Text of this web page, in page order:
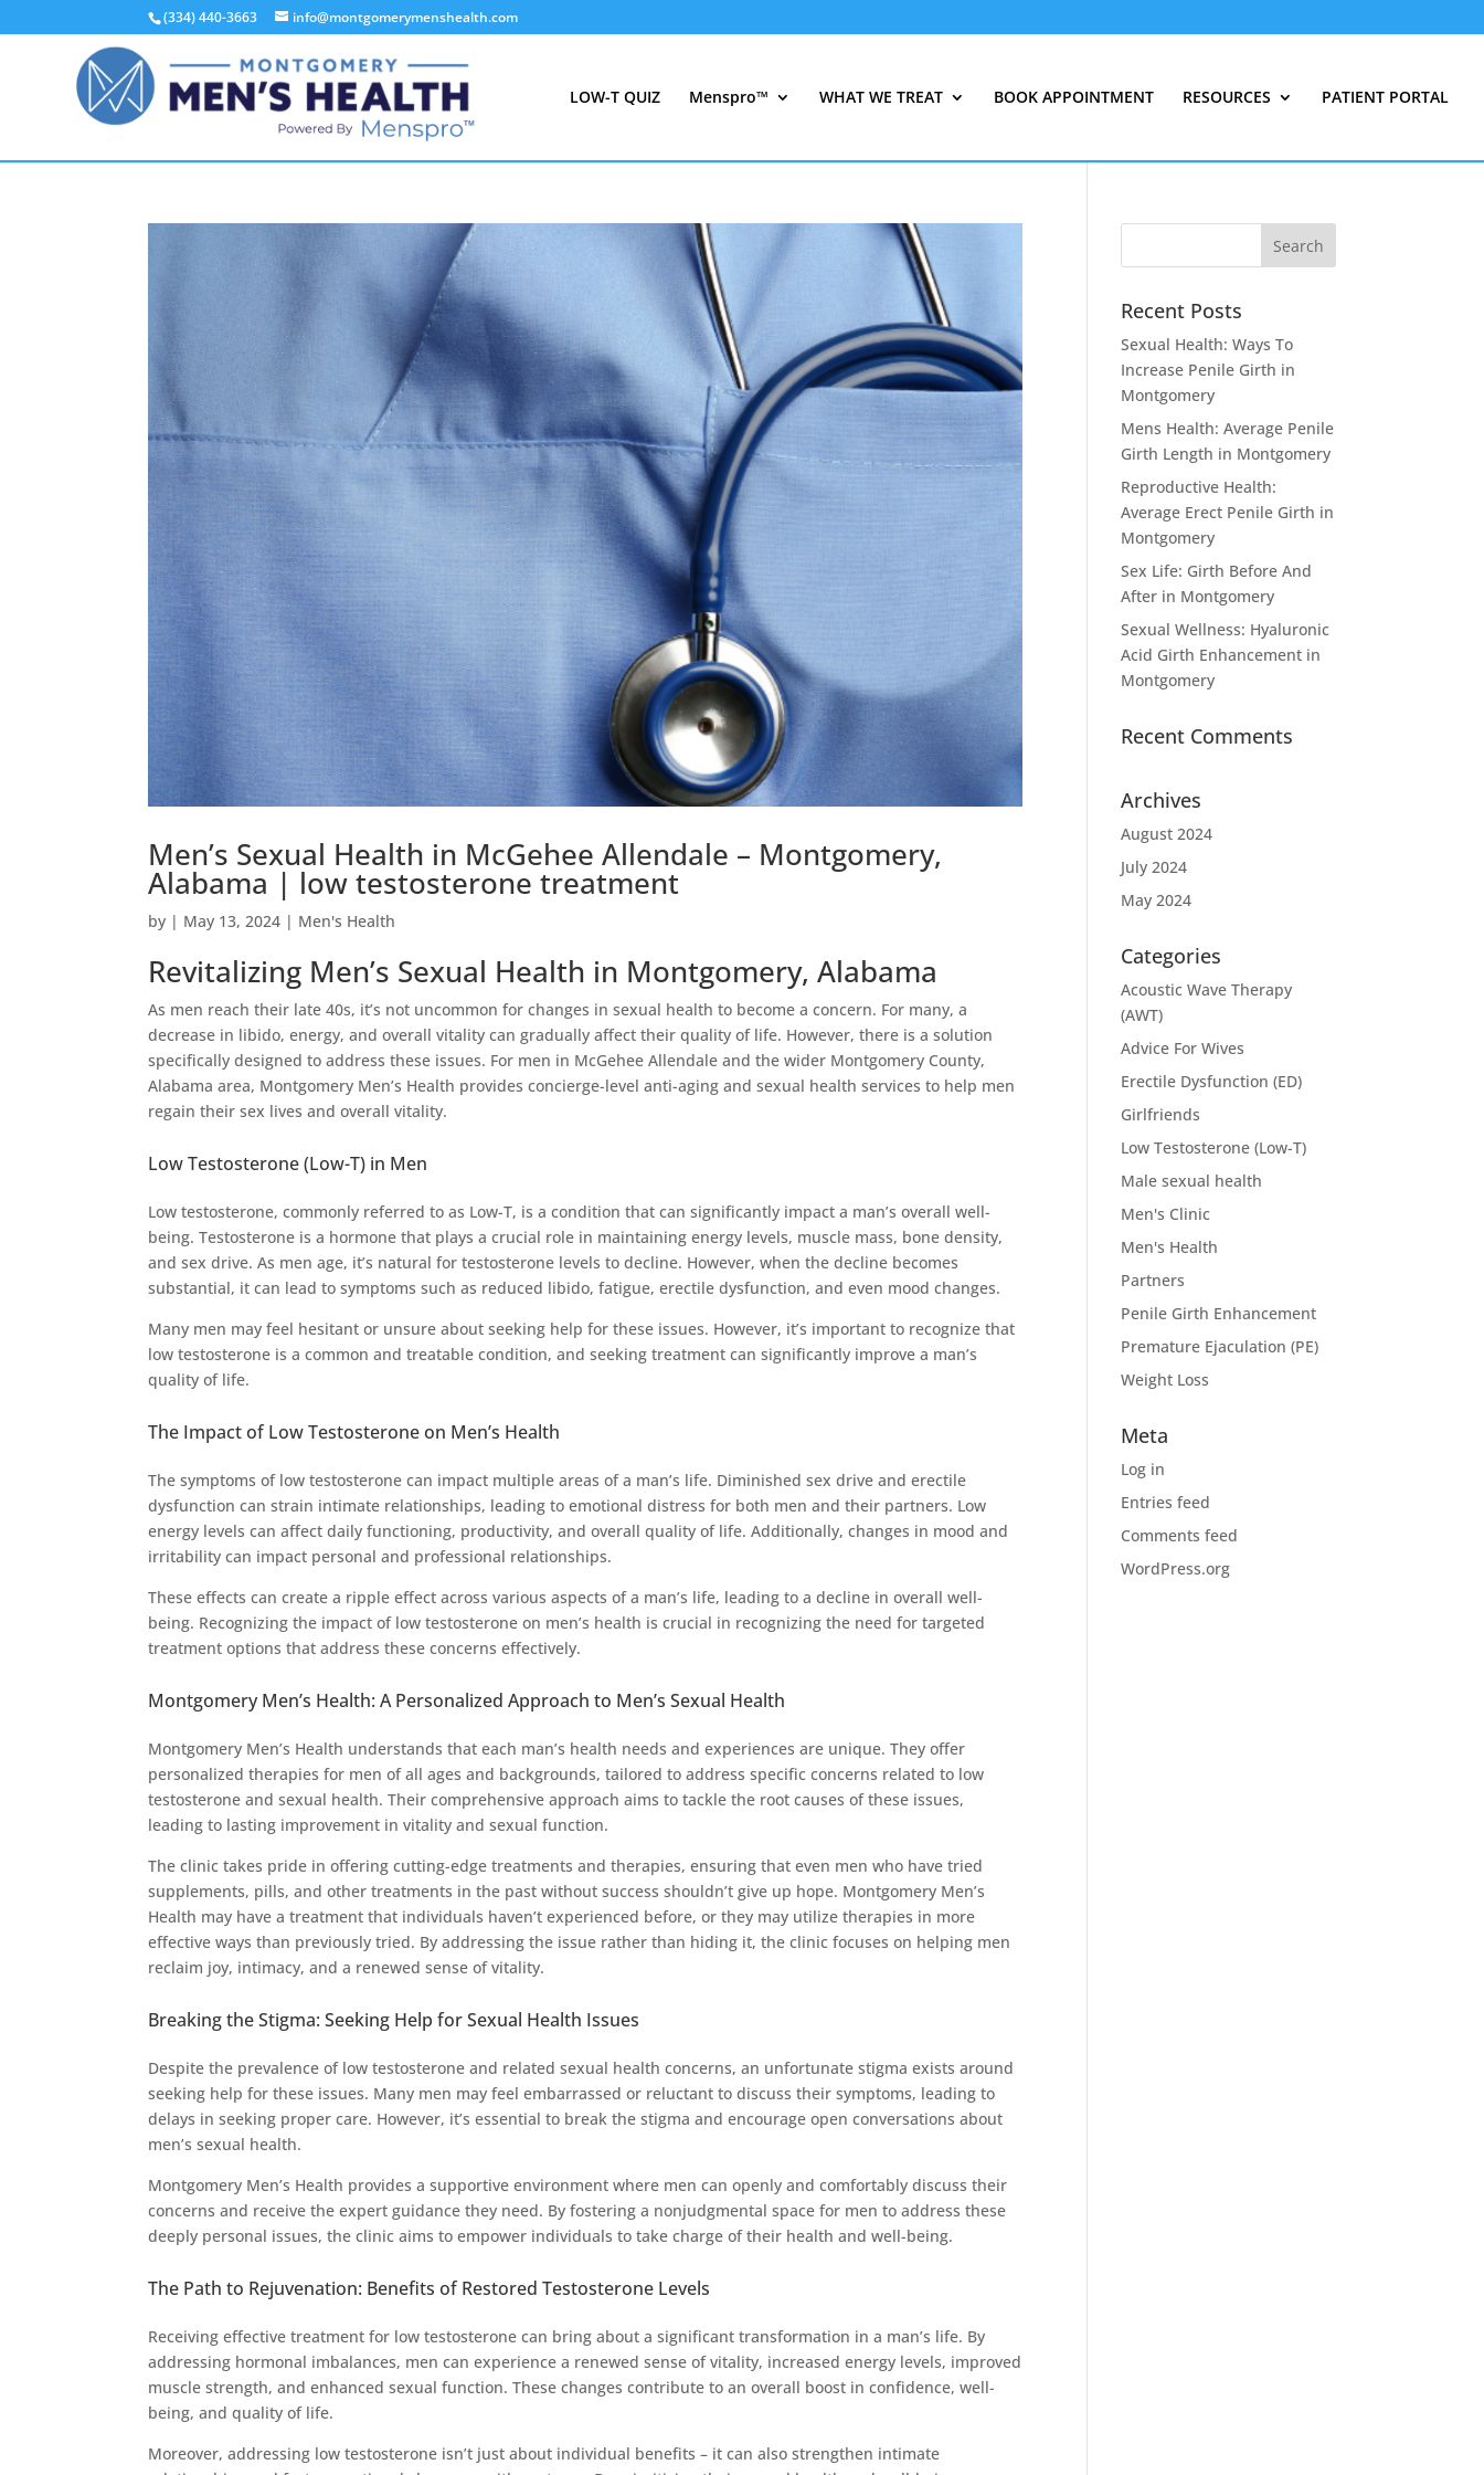
(334) 440-3663 info@montgomerymenshealth.com
LOW-T QUIZ Menspro™ WHAT WE TREAT BOOK APPOINTMENT RESOURCES PATIENT PORTAL
Men’s Sexual Health in McGehee Allendale – Montgomery,
Alabama | low testosterone treatment
by | May 13, 2024 | Men's Health
Revitalizing Men’s Sexual Health in Montgomery, Alabama
As men reach their late 40s, it’s not uncommon for changes in sexual health to become a concern. For many, a
decrease in libido, energy, and overall vitality can gradually affect their quality of life. However, there is a solution
specifically designed to address these issues. For men in McGehee Allendale and the wider Montgomery County,
Alabama area, Montgomery Men’s Health provides concierge-level anti-aging and sexual health services to help men
regain their sex lives and overall vitality.
Low Testosterone (Low-T) in Men
Low testosterone, commonly referred to as Low-T, is a condition that can significantly impact a man’s overall well-
being. Testosterone is a hormone that plays a crucial role in maintaining energy levels, muscle mass, bone density,
and sex drive. As men age, it’s natural for testosterone levels to decline. However, when the decline becomes
substantial, it can lead to symptoms such as reduced libido, fatigue, erectile dysfunction, and even mood changes.
Many men may feel hesitant or unsure about seeking help for these issues. However, it’s important to recognize that
low testosterone is a common and treatable condition, and seeking treatment can significantly improve a man’s
quality of life.
The Impact of Low Testosterone on Men’s Health
The symptoms of low testosterone can impact multiple areas of a man’s life. Diminished sex drive and erectile
dysfunction can strain intimate relationships, leading to emotional distress for both men and their partners. Low
energy levels can affect daily functioning, productivity, and overall quality of life. Additionally, changes in mood and
irritability can impact personal and professional relationships.
These effects can create a ripple effect across various aspects of a man’s life, leading to a decline in overall well-
being. Recognizing the impact of low testosterone on men’s health is crucial in recognizing the need for targeted
treatment options that address these concerns effectively.
Montgomery Men’s Health: A Personalized Approach to Men’s Sexual Health
Montgomery Men’s Health understands that each man’s health needs and experiences are unique. They offer
personalized therapies for men of all ages and backgrounds, tailored to address specific concerns related to low
testosterone and sexual health. Their comprehensive approach aims to tackle the root causes of these issues,
leading to lasting improvement in vitality and sexual function.
The clinic takes pride in offering cutting-edge treatments and therapies, ensuring that even men who have tried
supplements, pills, and other treatments in the past without success shouldn’t give up hope. Montgomery Men’s
Health may have a treatment that individuals haven’t experienced before, or they may utilize therapies in more
effective ways than previously tried. By addressing the issue rather than hiding it, the clinic focuses on helping men
reclaim joy, intimacy, and a renewed sense of vitality.
Breaking the Stigma: Seeking Help for Sexual Health Issues
Despite the prevalence of low testosterone and related sexual health concerns, an unfortunate stigma exists around
seeking help for these issues. Many men may feel embarrassed or reluctant to discuss their symptoms, leading to
delays in seeking proper care. However, it’s essential to break the stigma and encourage open conversations about
men’s sexual health.
Montgomery Men’s Health provides a supportive environment where men can openly and comfortably discuss their
concerns and receive the expert guidance they need. By fostering a nonjudgmental space for men to address these
deeply personal issues, the clinic aims to empower individuals to take charge of their health and well-being.
The Path to Rejuvenation: Benefits of Restored Testosterone Levels
Receiving effective treatment for low testosterone can bring about a significant transformation in a man’s life. By
addressing hormonal imbalances, men can experience a renewed sense of vitality, increased energy levels, improved
muscle strength, and enhanced sexual function. These changes contribute to an overall boost in confidence, well-
being, and quality of life.
Moreover, addressing low testosterone isn’t just about individual benefits – it can also strengthen intimate
Recent Posts
Sexual Health: Ways To
Increase Penile Girth in
Montgomery
Mens Health: Average Penile
Girth Length in Montgomery
Reproductive Health:
Average Erect Penile Girth in
Montgomery
Sex Life: Girth Before And
After in Montgomery
Sexual Wellness: Hyaluronic
Acid Girth Enhancement in
Montgomery
Recent Comments
Archives
August 2024
July 2024
May 2024
Categories
Acoustic Wave Therapy
(AWT)
Advice For Wives
Erectile Dysfunction (ED)
Girlfriends
Low Testosterone (Low-T)
Male sexual health
Men's Clinic
Men's Health
Partners
Penile Girth Enhancement
Premature Ejaculation (PE)
Weight Loss
Meta
Log in
Entries feed
Comments feed
WordPress.org